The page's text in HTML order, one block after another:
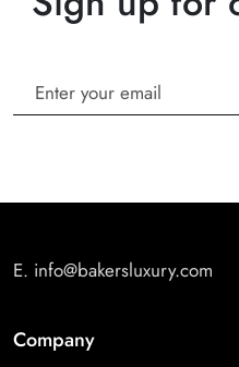
E. info@bakersluxury.com
Company